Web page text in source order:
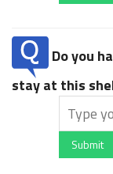
Do you
stay at this
Submit